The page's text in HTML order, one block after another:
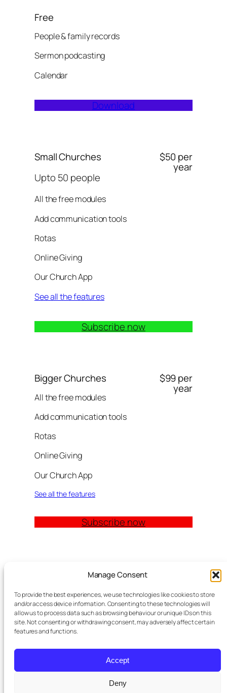
Manage Consent
To provide the best experiences, we use technologies like cookies to store
and/or access device information. Consenting to these technologies will
allow us to process data such as browsing behaviour or unique IDs on this
site. Not consenting or withdrawing consent, may adversely affect certain
features and functions.
Accept
Deny
Free
People & family records
Sermon podcasting
Calendar
Download
Small Churches
Upto 50 people
All the free modules
Add communication tools
Rotas
Online Giving
Our Church App
See all the features
$50 per
year
Subscribe now
Bigger Churches
All the free modules
Add communication tools
Rotas
Online Giving
Our Church App
See all the features
$99 per
year
Subscribe now
Church Management Software: The Complete
Guide for Churches (2026)
Features
Modules
Contact
Meta Tag Writer Plugin
Personal Data and Cookie Policy